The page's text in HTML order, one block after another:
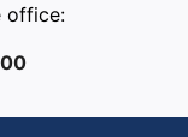
office: